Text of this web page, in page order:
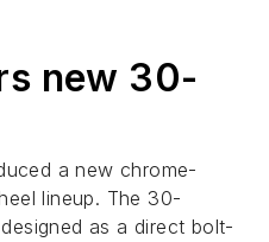
new 30-
a new chrome-
lineup. The 30-
as a direct bolt-